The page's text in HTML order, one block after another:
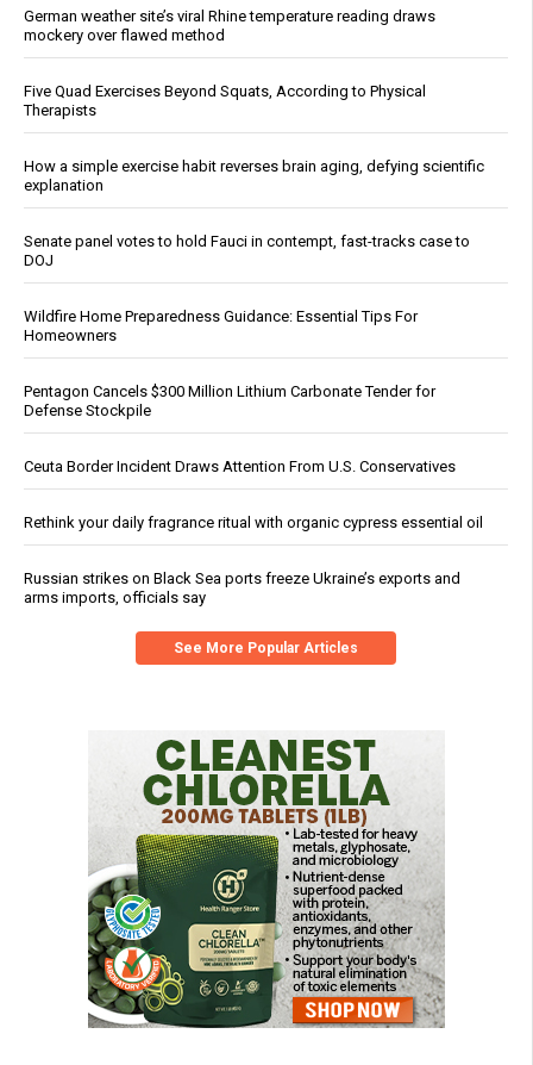
German weather site’s viral Rhine temperature reading draws
mockery over flawed method
Five Quad Exercises Beyond Squats, According to Physical
Therapists
How a simple exercise habit reverses brain aging, defying scientific
explanation
Senate panel votes to hold Fauci in contempt, fast-tracks case to
DOJ
Wildfire Home Preparedness Guidance: Essential Tips For
Homeowners
Pentagon Cancels $300 Million Lithium Carbonate Tender for
Defense Stockpile
Ceuta Border Incident Draws Attention From U.S. Conservatives
Rethink your daily fragrance ritual with organic cypress essential oil
Russian strikes on Black Sea ports freeze Ukraine’s exports and
arms imports, officials say
See More Popular Articles